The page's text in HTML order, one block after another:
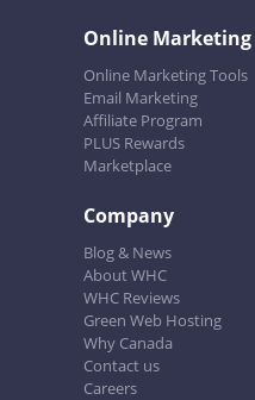
Online Marketing
Online Marketing Tools
Email Marketing
Affiliate Program
PLUS Rewards
Marketplace
Company
Blog & News
About WHC
WHC Reviews
Green Web Hosting
Why Canada
Contact us
Careers